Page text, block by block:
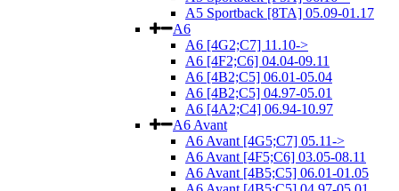
A5 Sportback [8TA] 05.09-01.17
A6
A6 [4G2;C7] 11.10->
A6 [4F2;C6] 04.04-09.11
A6 [4B2;C5] 06.01-05.04
A6 [4B2;C5] 04.97-05.01
A6 [4A2;C4] 06.94-10.97
A6 Avant
A6 Avant [4G5;C7] 05.11->
A6 Avant [4F5;C6] 03.05-08.11
A6 Avant [4B5;C5] 06.01-01.05